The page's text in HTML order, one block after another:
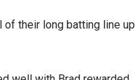
their long batting line up